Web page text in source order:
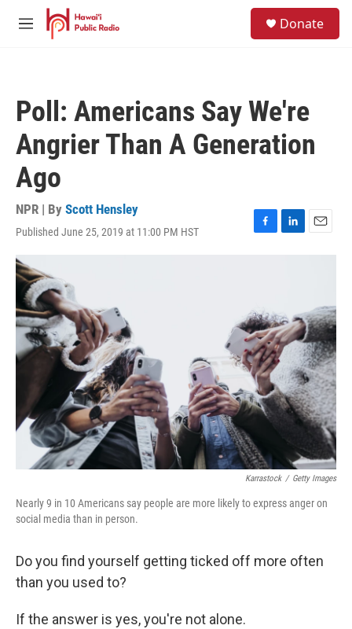
Skip to main content
M
Donate
Poll: Americans Say We're
Angrier Than A Generation
Ago
NPR | By Scott Hensley
Published June 25, 2019 at 11:00 PM HST
F
o
o
k
L
I
n
E
m
Karrastock / Getty Images
Nearly 9 in 10 Americans say people are more likely to express anger on
social media than in person.
Do you find yourself getting ticked off more often
than you used to?
If the answer is yes, you're not alone.